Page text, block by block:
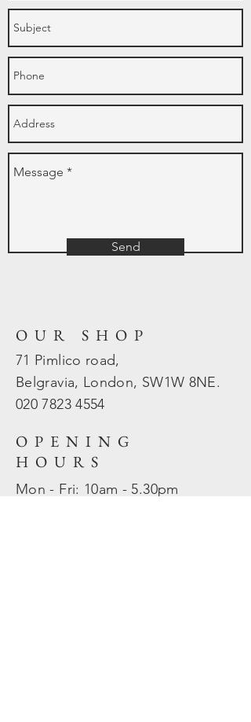
Send
OUR SHOP
71 Pimlico road,
Belgravia, London, SW1W 8NE.
020 78234554
OPENING
HOURS
Mon - Fri: 10am - 5.30pm